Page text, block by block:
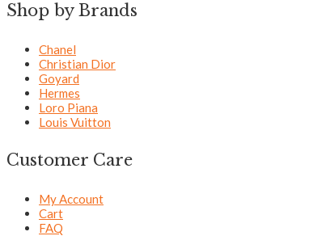
Shop by Brands
Chanel
Christian Dior
Goyard
Hermes
Loro Piana
Louis Vuitton
Customer Care
My Account
Cart
FAQ